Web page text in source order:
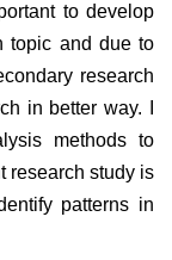
to develop
topic and due to
research
in better way. I
methods to
research study is
patterns in